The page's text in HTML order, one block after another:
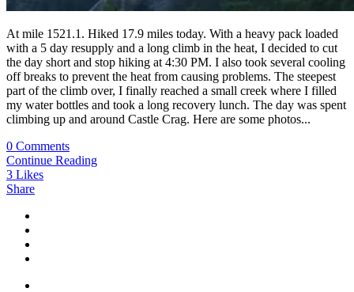
At mile 1521.1. Hiked 17.9 miles today. With a heavy pack loaded
with a 5 day resupply and a long climb in the heat, I decided to cut
the day short and stop hiking at 4:30 PM. I also took several cooling
off breaks to prevent the heat from causing problems. The steepest
part of the climb over, I finally reached a small creek where I filled
my water bottles and took a long recovery lunch. The day was spent
climbing up and around Castle Crag. Here are some photos...
0 Comments
Continue Reading
3 Likes
Share